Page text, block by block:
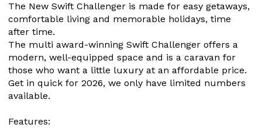
The New Swift Challenger is made for easy getaways,
comfortable living and memorable holidays, time
after time.
The multi award-winning Swift Challenger offers a
modern, well-equipped space and is a caravan for
those who want a little luxury at an affordable price.
Get in quick for 2026, we only have limited numbers
available.
Features: